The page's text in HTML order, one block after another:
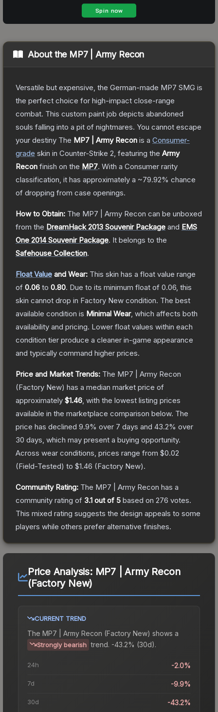
About the MP7 | Army Recon
Versatile but expensive, the German-made MP7 SMG is
the perfect choice for high-impact close-range
combat. This custom paint job depicts abandoned
souls falling into a pit of nightmares. You cannot escape
your destiny The MP7 | Army Recon is a Consumer-
grade skin in Counter-Strike 2 , featuring the Army
Recon finish on the MP7. With a Consumer rarity
classification, it has approximately a ~79.92% chance
of dropping from case openings.
How to Obtain: The MP7 | Army Recon can be unboxed
from the DreamHack 2013 Souvenir Package and EMS
One 2014 Souvenir Package. It belongs to the
Safehouse Collection.
Float Value and Wear: This skin has a float value range
of 0.06 to 0.80. Due to its minimum float of 0.06 , this
skin cannot drop in Factory New condition. The best
available condition is Minimal Wear, which affects both
availability and pricing. Lower float values within each
condition tier produce a cleaner in-game appearance
and typically command higher prices.
Price and Market Trends: The MP7 | Army Recon
(Factory New) has a median market price of
approximately $1.46 , with the lowest listing prices
available in the marketplace comparison below. The
price has declined 9.9% over 7 days and 43.2% over
30 days, which may present a buying opportunity.
Across wear conditions, prices range from $0.02
(Field-Tested) to $1.46 (Factory New).
Community Rating: The MP7 | Army Recon has a
community rating of 3.1 out of 5 based on 276 votes.
This mixed rating suggests the design appeals to some
players while others prefer alternative finishes.
Price Analysis: MP7 | Army Recon
(Factory New)
CURRENT TREND
The MP7 | Army Recon (Factory New) shows a
Strongly bearish trend. -43.2% (30d).
24h -2.0%
7d -9.9%
30d -43.2%